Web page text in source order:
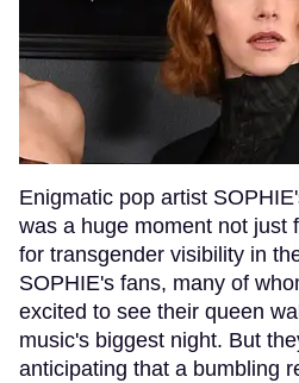
Enigmatic pop artist
was a huge moment not just
for transgender visibility in
SOPHIE's fans, many of
excited to see their queen
music's biggest night. But
anticipating that a bumbling